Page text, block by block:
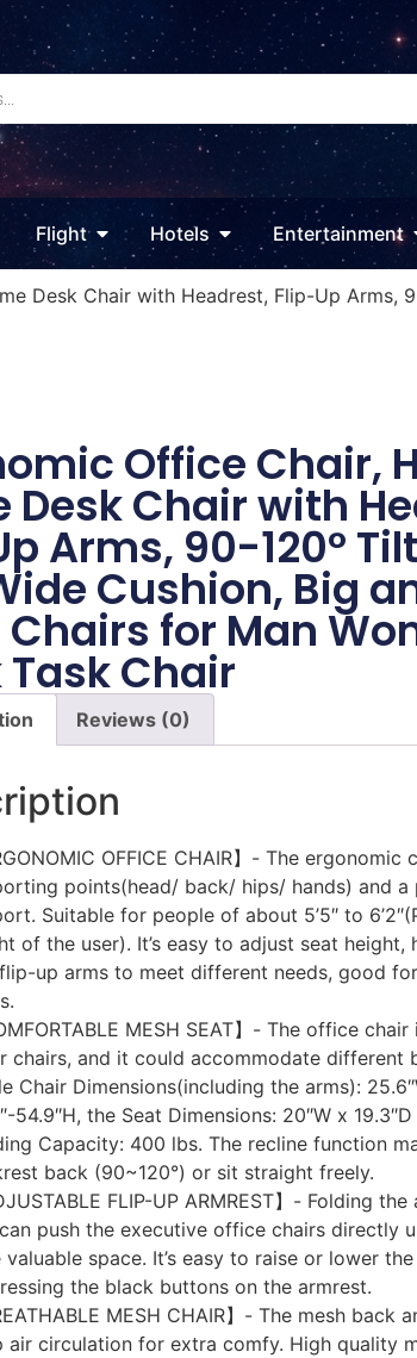
Flight Hotels Entertainment
Desk Chair with Headrest, Flip-Up Arms,
Office Chair,
Desk Chair with
Arms, 90-120°
Cushion, Big
Chairs for Man
Task Chair
Reviews (0)
OFFICE CHAIR】- The
points(head/ back/ hips/ hands) and a
Suitable for people of about 5’5″ to
of the user). It’s easy to adjust seat height,
up arms to meet different needs, good
MESH SEAT】- The office
chairs, and it could accommodate different
Chair Dimensions(including the arms):
54.9″H, the Seat Dimensions: 20″W x
Capacity: 400 lbs. The recline function
back (90~120°) or sit straight freely.
FLIP-UP ARMREST】- Folding
push the executive office chairs directly
valuable space. It’s easy to raise or lower
the black buttons on the armrest.
MESH CHAIR】- The mesh back
air circulation for extra comfy. High quality